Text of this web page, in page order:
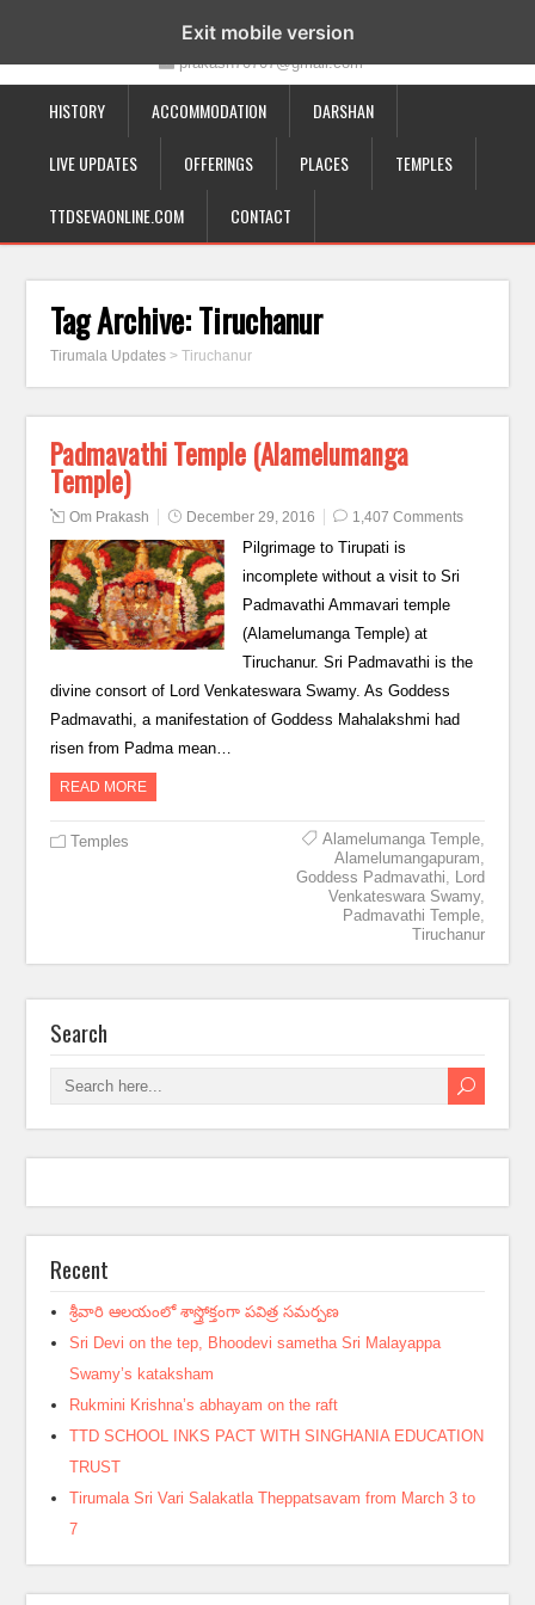
19-12-332, Bairagipatteda, Tirupati - 517501
prakash70707@gmail.com
HISTORY ACCOMMODATION DARSHAN
LIVE UPDATES OFFERINGS PLACES TEMPLES
TTDSEVAONLINE.COM CONTACT
Tag Archive:Tiruchanur
Tirumala Updates >Tiruchanur
Padmavathi Temple (Alamelumanga
Temple)
Om Prakash December 29, 2016 1,407 Comments
Pilgrimage to Tirupati is
incomplete without a visit to Sri
Padmavathi Ammavari temple
(Alamelumanga Temple) at
Tiruchanur. Sri Padmavathi is the
divine consort of Lord Venkateswara Swamy. As Goddess
Padmavathi, a manifestation of Goddess Mahalakshmi had
risen from Padma mean…
READ MORE
Temples Alamelumanga Temple,
Alamelumangapuram,
Goddess Padmavathi, Lord
Venkateswara Swamy,
Padmavathi Temple,
Tiruchanur
Search
Recent
శ్రీవారి ఆలయంలో శాస్త్రోక్తంగా పవిత్ర సమర్పణ
Sri Devi on the tep, Bhoodevi sametha Sri Malayappa
Swamy’s kataksham
Rukmini Krishna’s abhayam on the raft
TTD SCHOOL INKS PACT WITH SINGHANIA EDUCATION
TRUST
Tirumala Sri Vari Salakatla Theppatsavam from March 3 to
7
Exit mobile version